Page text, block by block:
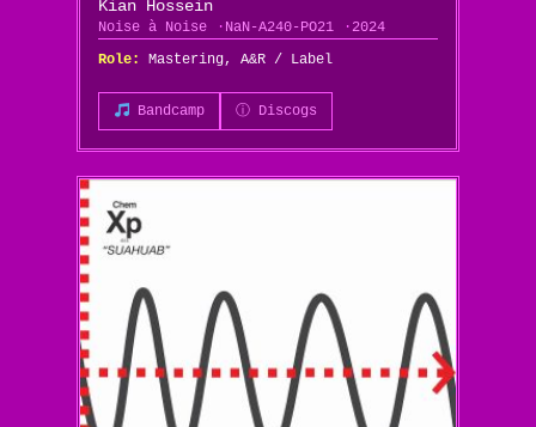
Kian Hossein
Noise à Noise NaN-A240-PO21
2024
Role:
Mastering, A&R / Label
Bandcamp ⓘ Discogs